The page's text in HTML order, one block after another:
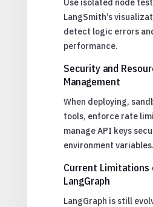
Use isolated node
LangSmith’s
detect logic errors
performance.
Security and
Management
When deploying,
tools, enforce rate
manage API keys
environment variables.
Current Limitations
LangGraph
LangGraph is still